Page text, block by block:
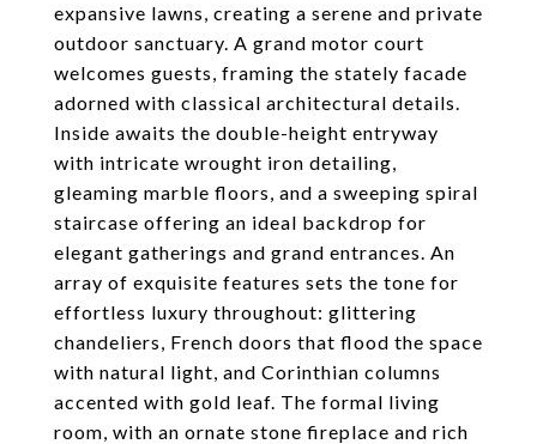
expansive lawns, creating a serene and private
outdoor sanctuary. A grand motor court
welcomes guests, framing the stately facade
adorned with classical architectural details.
Inside awaits the double-height entryway
with intricate wrought iron detailing,
gleaming marble floors, and a sweeping spiral
staircase offering an ideal backdrop for
elegant gatherings and grand entrances. An
array of exquisite features sets the tone for
effortless luxury throughout: glittering
chandeliers, French doors that flood the space
with natural light, and Corinthian columns
accented with gold leaf. The formal living
room, with an ornate stone fireplace and rich